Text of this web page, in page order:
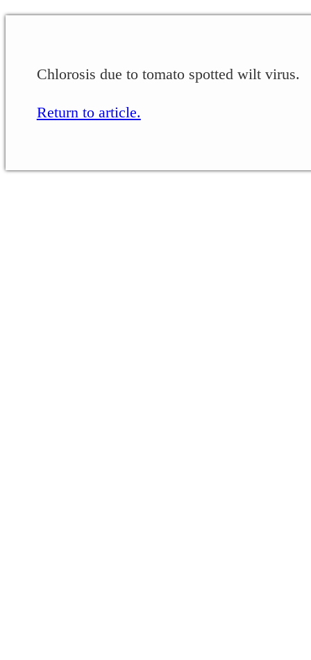
Chlorosis due to tomato spotted wilt virus.
Return to article.